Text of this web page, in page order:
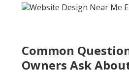
Common
Owners Ask